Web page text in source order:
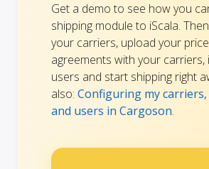
Get a demo to see how you
shipping module to iScala.
your carriers, upload your
agreements with your carriers,
users and start shipping right
also: Configuring my
and users in Cargoson.